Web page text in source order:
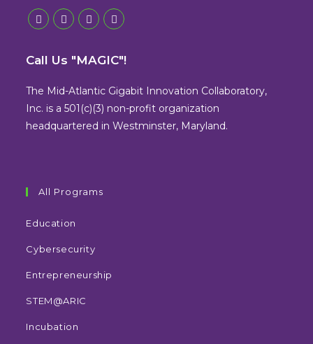
in
new
tab
in
new
tab
in
new
tab
in
new
tab
Call Us "MAGIC"!
The Mid-Atlantic Gigabit Innovation Collaboratory,
Inc. is a 501(c)(3) non-profit organization
headquartered in Westminster, Maryland.
All Programs
Education
Cybersecurity
Entrepreneurship
STEM@ARIC
Incubation